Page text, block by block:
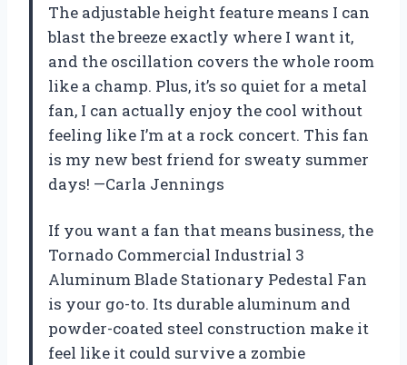
The adjustable height feature means I can
blast the breeze exactly where I want it,
and the oscillation covers the whole room
like a champ. Plus, it’s so quiet for a metal
fan, I can actually enjoy the cool without
feeling like I’m at a rock concert. This fan
is my new best friend for sweaty summer
days! —Carla Jennings
If you want a fan that means business, the
Tornado Commercial Industrial 3
Aluminum Blade Stationary Pedestal Fan
is your go-to. Its durable aluminum and
powder-coated steel construction make it
feel like it could survive a zombie